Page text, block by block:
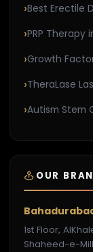
Best Erectile
PRP Therapy
Growth
TheraLase
Autism Stem
OUR
1st Floor,
Shaheed-e-